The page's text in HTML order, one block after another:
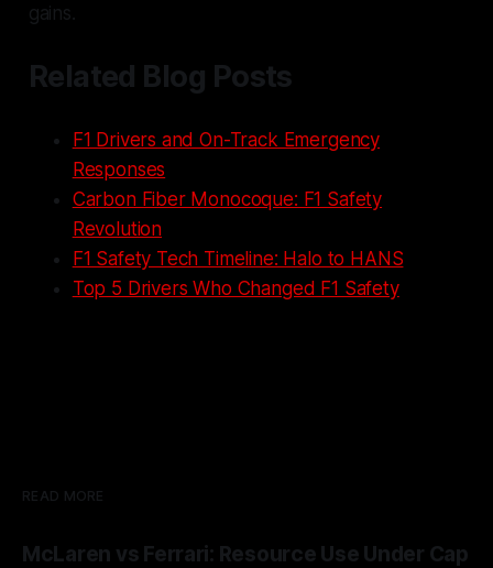
gains.
Related Blog Posts
F1 Drivers and On-Track Emergency
Responses
Carbon Fiber Monocoque: F1 Safety
Revolution
F1 Safety Tech Timeline: Halo to HANS
Top 5 Drivers Who Changed F1 Safety
READ MORE
McLaren vs Ferrari: Resource Use Under Cap